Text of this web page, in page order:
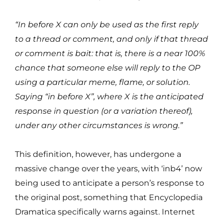
“In before X can only be used as the first reply
to a thread or comment, and only if that thread
or comment is bait: that is, there is a near 100%
chance that someone else will reply to the OP
using a particular meme, flame, or solution.
Saying “in before X”, where X is the anticipated
response in question (or a variation thereof),
under any other circumstances is wrong.”
This definition, however, has undergone a
massive change over the years, with ‘inb4’ now
being used to anticipate a person’s response to
the original post, something that Encyclopedia
Dramatica specifically warns against. Internet